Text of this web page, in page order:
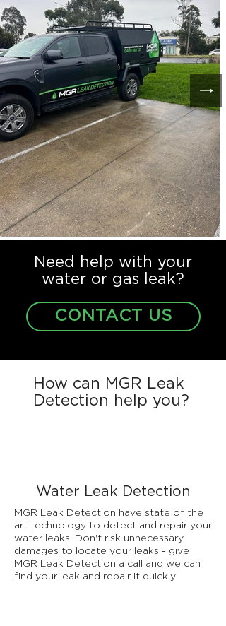
Need help with your
water or gas leak?
CONTACT US
How can MGR Leak
Detection help you?
Water Leak Detection
MGR Leak Detection have state of the
art technology to detect and repair your
water leaks. Don't risk unnecessary
damages to locate your leaks - give
MGR Leak Detection a call and we can
find your leak and repair it quickly